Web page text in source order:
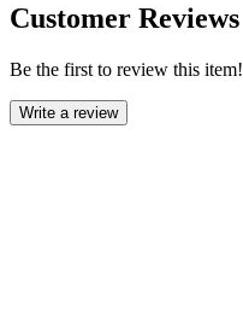
Customer Reviews
Be the first to review this item!
Write a review